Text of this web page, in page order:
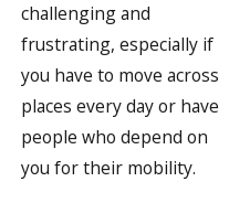
challenging and
frustrating, especially if
you have to move across
places every day or have
people who depend on
you for their mobility.